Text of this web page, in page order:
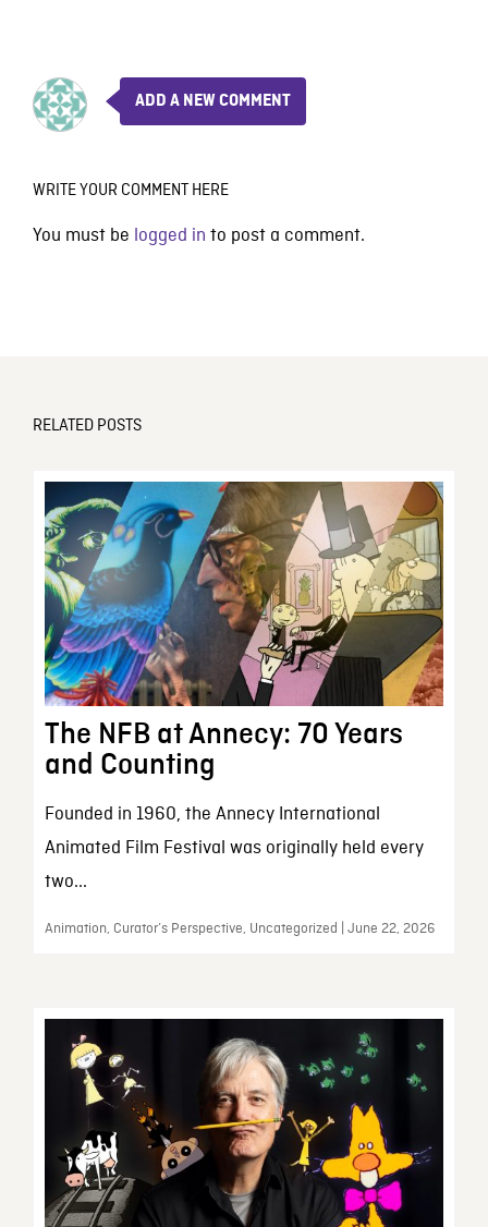
ADD A NEW COMMENT
WRITE YOUR COMMENT HERE
You must be logged in to post a comment.
RELATED POSTS
The NFB at Annecy: 70 Years
and Counting
Founded in 1960, the Annecy International
Animated Film Festival was originally held every
two...
Animation, Curator’s Perspective, Uncategorized | June 22, 2026